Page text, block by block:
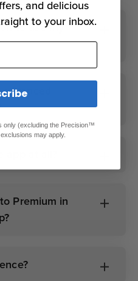
to use my
Premium in
and delicious
to your inbox.
only (excluding the Precision™
may apply.